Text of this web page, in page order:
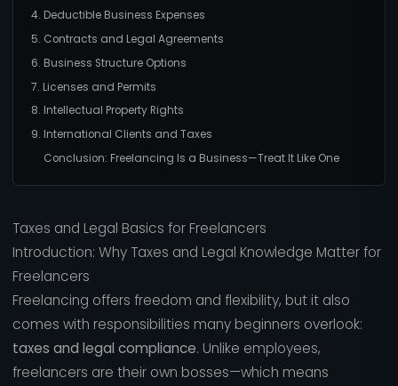
4. Deductible Business Expenses
5. Contracts and Legal Agreements
6. Business Structure Options
7. Licenses and Permits
8. Intellectual Property Rights
9. International Clients and Taxes
Conclusion: Freelancing Is a Business—Treat It Like One
Taxes and Legal Basics for Freelancers
Introduction: Why Taxes and Legal Knowledge Matter for
Freelancers
Freelancing offers freedom and flexibility, but it also
comes with responsibilities many beginners overlook:
taxes and legal compliance. Unlike employees,
freelancers are their own bosses—which means